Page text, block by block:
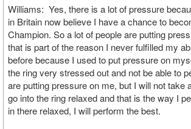
Williams: Yes, there is a lot of pressure
in Britain now believe I have a chance to
Champion. So a lot of people are putting
that is part of the reason I never fulfilled my
before because I used to put pressure on
the ring very stressed out and not be able to
are putting pressure on me, but I will not take
go into the ring relaxed and that is the way I
in there relaxed, I will perform the best.